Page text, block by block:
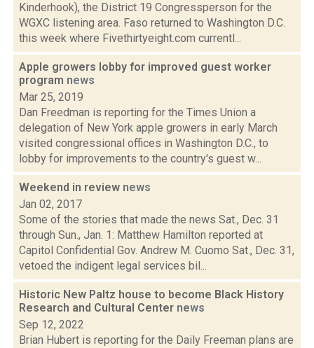
Kinderhook), the District 19 Congressperson for the
WGXC listening area. Faso returned to Washington D.C.
this week where Fivethirtyeight.com currentl...
Apple growers lobby for improved guest worker
program news
Mar 25, 2019
Dan Freedman is reporting for the Times Union a
delegation of New York apple growers in early March
visited congressional offices in Washington D.C., to
lobby for improvements to the country's guest w...
Weekend in review news
Jan 02, 2017
Some of the stories that made the news Sat., Dec. 31
through Sun., Jan. 1: Matthew Hamilton reported at
Capitol Confidential Gov. Andrew M. Cuomo Sat., Dec. 31,
vetoed the indigent legal services bil...
Historic New Paltz house to become Black History
Research and Cultural Center news
Sep 12, 2022
Brian Hubert is reporting for the Daily Freeman plans are